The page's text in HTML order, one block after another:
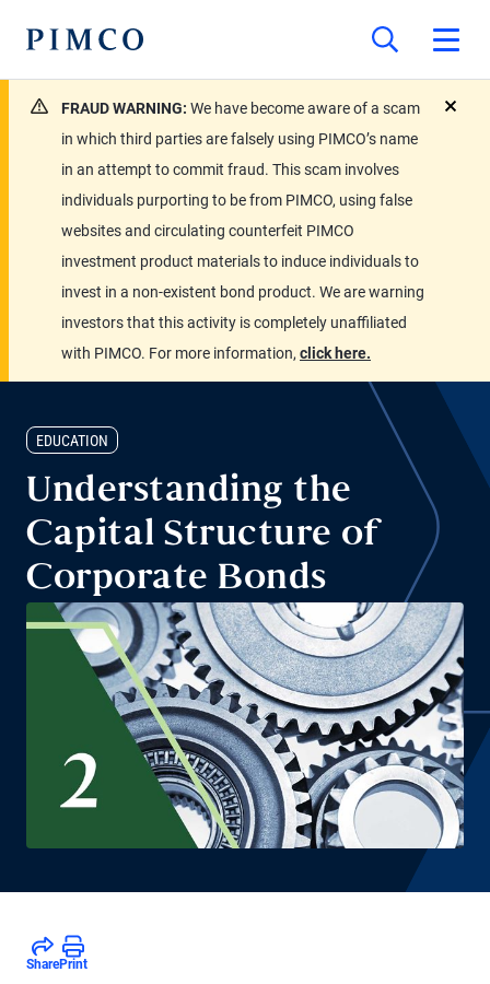
FRAUD WARNING: We have become aware of a scam
in which third parties are falsely using PIMCO’s name
in an attempt to commit fraud. This scam involves
individuals purporting to be from PIMCO, using false
websites and circulating counterfeit PIMCO
investment product materials to induce individuals to
invest in a non-existent bond product. We are warning
investors that this activity is completely unaffiliated
with PIMCO. For more information, click here.
EDUCATION
Understanding the
Capital Structure of
Corporate Bonds
SharePrint